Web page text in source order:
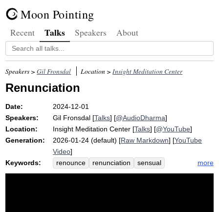
Moon Pointing
Recent Talks Speakers About
Speakers >Gil Fronsdal Location >Insight Meditation Center
Renunciation
Date:
2024-12-01
Speakers:
Gil Fronsdal [Talks] [@AudioDharma]
Location:
Insight Meditation Center [Talks] [@YouTube]
Generation:
2026-01-24 (default) [Raw Markdown] [YouTube
Video]
Keywords:
renounce renunciation
sensual
relinquish
phone camera
deprive
more